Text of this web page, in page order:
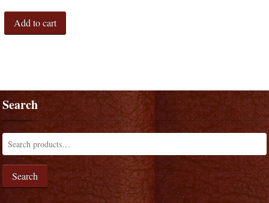
Add to cart
Search
Search